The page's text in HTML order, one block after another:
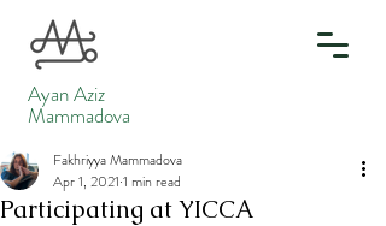
Ayan Aziz
Mammadova
Participating at YICCA
Fakhriyya Mammadova
Apr 1, 2021 1 min read